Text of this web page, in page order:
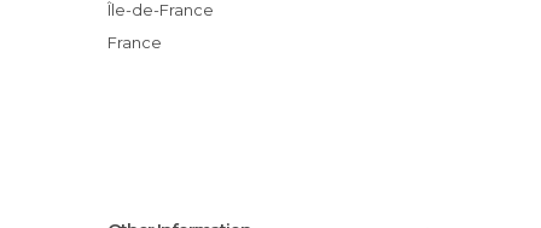
Île-de-France
France